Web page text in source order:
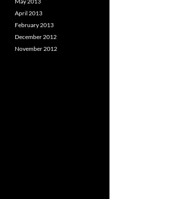
April 2013
February 2013
December 2012
November 2012